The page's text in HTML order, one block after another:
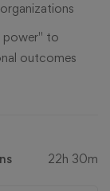
power" to
outcomes
22h 30m